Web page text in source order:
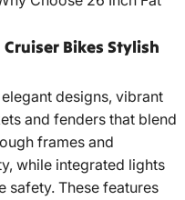
Bikes Stylish
designs, vibrant
and fenders that blend
frames and
while integrated lights
safety. These features